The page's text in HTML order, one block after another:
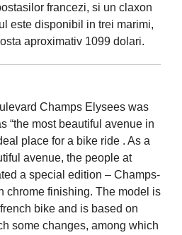
francezi, si un claxon
este disponibil in trei marimi,
aproximativ 1099 dolari.
Champs Elysees was
“the most beautiful avenue in
place for a bike ride . As a
avenue, the people at
a special edition – Champs-
chrome finishing. The model is
bike and is based on
some changes, among which